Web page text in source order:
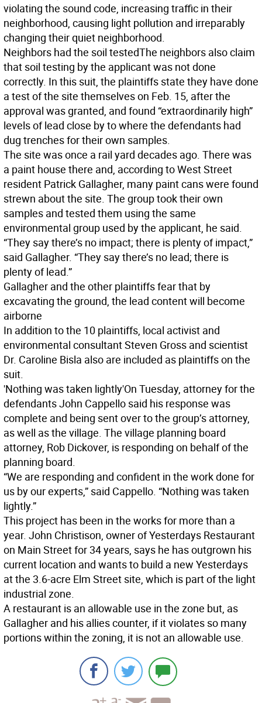
violating the sound code, increasing traffic in their
neighborhood, causing light pollution and irreparably
changing their quiet neighborhood.
Neighbors had the soil testedThe neighbors also claim
that soil testing by the applicant was not done
correctly. In this suit, the plaintiffs state they have done
a test of the site themselves on Feb. 15, after the
approval was granted, and found “extraordinarily high”
levels of lead close by to where the defendants had
dug trenches for their own samples.
The site was once a rail yard decades ago. There was
a paint house there and, according to West Street
resident Patrick Gallagher, many paint cans were found
strewn about the site. The group took their own
samples and tested them using the same
environmental group used by the applicant, he said.
“They say there’s no impact; there is plenty of impact,”
said Gallagher. “They say there’s no lead; there is
plenty of lead.”
Gallagher and the other plaintiffs fear that by
excavating the ground, the lead content will become
airborne
In addition to the 10 plaintiffs, local activist and
environmental consultant Steven Gross and scientist
Dr. Caroline Bisla also are included as plaintiffs on the
suit.
'Nothing was taken lightly'On Tuesday, attorney for the
defendants John Cappello said his response was
complete and being sent over to the group’s attorney,
as well as the village. The village planning board
attorney, Rob Dickover, is responding on behalf of the
planning board.
“We are responding and confident in the work done for
us by our experts,” said Cappello. “Nothing was taken
lightly.”
This project has been in the works for more than a
year. John Christison, owner of Yesterdays Restaurant
on Main Street for 34 years, says he has outgrown his
current location and wants to build a new Yesterdays
at the 3.6-acre Elm Street site, which is part of the light
industrial zone.
A restaurant is an allowable use in the zone but, as
Gallagher and his allies counter, if it violates so many
portions within the zoning, it is not an allowable use.